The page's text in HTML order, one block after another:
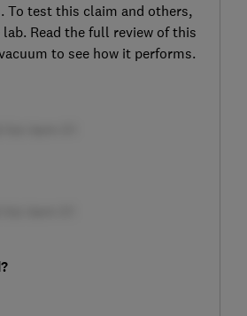
To test this claim and others,
Read the full review of this
to see how it performs.